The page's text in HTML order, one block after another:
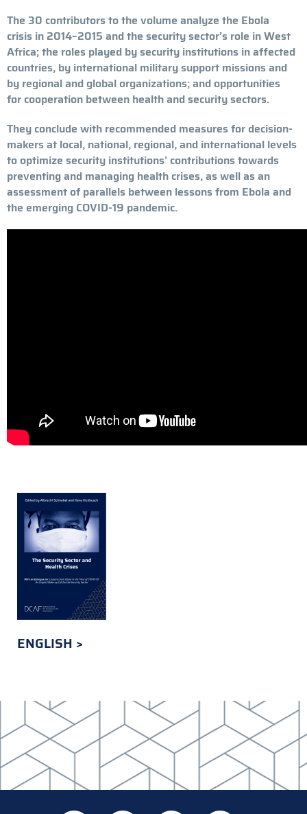
The 30 contributors to the volume analyze the Ebola
crisis in 2014–2015 and the security sector’s role in West
Africa; the roles played by security institutions in affected
countries, by international military support missions and
by regional and global organizations; and opportunities
for cooperation between health and security sectors.
They conclude with recommended measures for decision-
makers at local, national, regional, and international levels
to optimize security institutions’ contributions towards
preventing and managing health crises, as well as an
assessment of parallels between lessons from Ebola and
the emerging COVID-19 pandemic.
ENGLISH